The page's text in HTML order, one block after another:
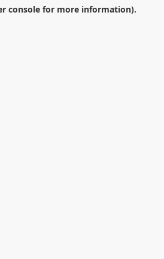
consolefor more information).